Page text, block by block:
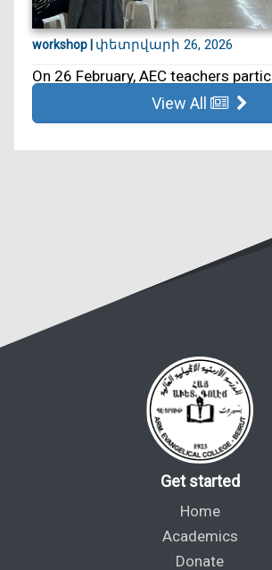
workshop | փետրվարի 26, 2026
On 26 February, AEC teachers
View All
Get started
Home
Academics
Donate